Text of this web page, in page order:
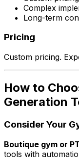
Complex
Long-term
Pricing
Custom pricing.
How to
Generation
Consider Your
Boutique gym or
tools with